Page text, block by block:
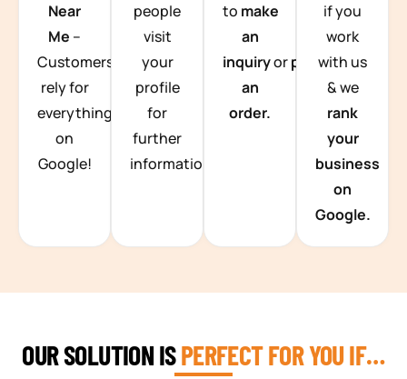
Near
Me –
Customers
rely for
everything
on
Google!
people
visit
your
profile
for
further
information.
to make
an
inquiryorplace
an
order.
if you
work
with us
& we
rank
your
business
on
Google.
OUR SOLUTION ISPERFECT FOR YOU IF…